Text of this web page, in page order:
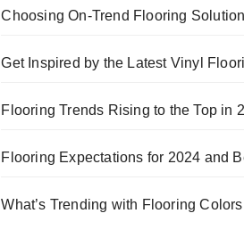
Choosing On-Trend Flooring
Get Inspired by the Latest Vinyl
Flooring Trends Rising to the Top in
Flooring Expectations for 2024 and
What’s Trending with Flooring Colors